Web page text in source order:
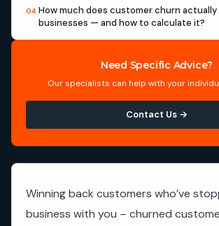
Winning back customers who’ve
business with you – churned
04 How much does customer churn
businesses — and how to calculate it?
Need Specific Advice?
Our specialists can help with your
Contact Us →